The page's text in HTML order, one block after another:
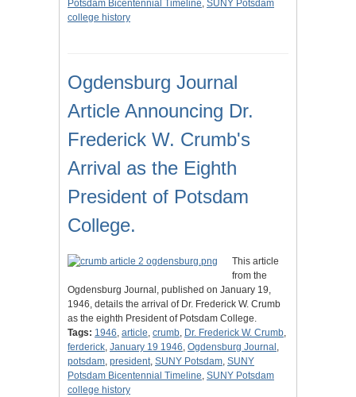
Potsdam Bicentennial Timeline, SUNY Potsdam
college history
Ogdensburg Journal
Article Announcing Dr.
Frederick W. Crumb's
Arrival as the Eighth
President of Potsdam
College.
This article
from the
Ogdensburg Journal, published on January 19,
1946, details the arrival of Dr. Frederick W. Crumb
as the eighth President of Potsdam College.
Tags: 1946, article, crumb, Dr. Frederick W. Crumb,
ferderick, January 19 1946, Ogdensburg Journal ,
potsdam, president, SUNY Potsdam, SUNY
Potsdam Bicentennial Timeline, SUNY Potsdam
college history